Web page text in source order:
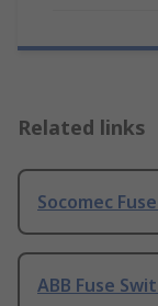
Related links
Socomec
ABB Fuse